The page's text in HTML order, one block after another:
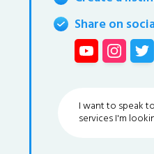
Share on
I want to speak
services I'm